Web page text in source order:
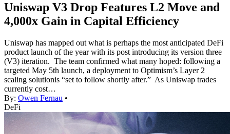
Uniswap V3 Drop Features L2 Move and
4,000x Gain in Capital Efficiency
Uniswap has mapped out what is perhaps the most anticipated DeFi
product launch of the year with its post introducing its version three
(V3) iteration. The team confirmed what many hoped: following a
targeted May 5th launch, a deployment to Optimism’s Layer 2
scaling solutionis “set to follow shortly after.” As Uniswap trades
currently cost…
By: Owen Fernau •
DeFi